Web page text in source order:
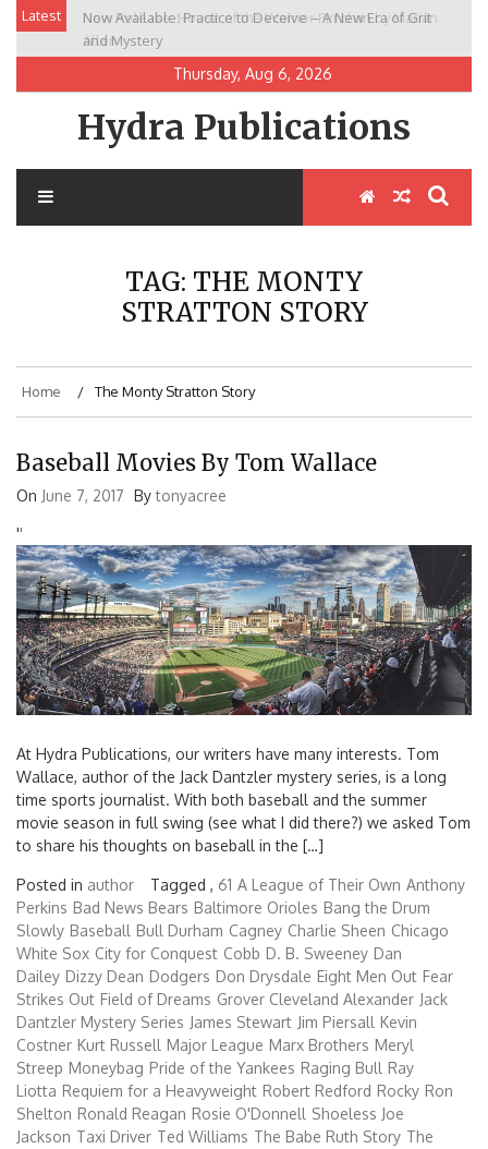
Skip
content
Latest
Now Available: Practice to Deceive – A New Era of Grit
and Mystery
New Release: House of the Warrior Pimchan by Marian
Allen
Thursday, Aug 6, 2026
Hydra Publications
TAG: THE MONTY
STRATTON STORY
Home The Monty Stratton Story
Baseball Movies By Tom Wallace
On June 7, 2017 Bytonyacree
''
At Hydra Publications, our writers have many interests. Tom
Wallace, author of the Jack Dantzler mystery series, is a long
time sports journalist. With both baseball and the summer
movie season in full swing (see what I did there?) we asked Tom
to share his thoughts on baseball in the […]
Posted in author Tagged , 61 A League of Their Own Anthony
Perkins Bad News Bears Baltimore Orioles Bang the Drum
Slowly Baseball Bull Durham Cagney Charlie Sheen Chicago
White Sox City for Conquest Cobb D. B. Sweeney Dan
Dailey Dizzy Dean Dodgers Don Drysdale Eight Men Out Fear
Strikes Out Field of Dreams Grover Cleveland Alexander Jack
Dantzler Mystery Series James Stewart Jim Piersall Kevin
Costner Kurt Russell Major League Marx Brothers Meryl
Streep Moneybag Pride of the Yankees Raging Bull Ray
Liotta Requiem for a Heavyweight Robert Redford Rocky Ron
Shelton Ronald Reagan Rosie O'Donnell Shoeless Joe
Jackson Taxi Driver Ted Williams The Babe Ruth Story The